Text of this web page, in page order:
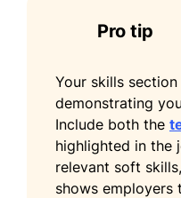
University of
June 2020
Bachelor of
Washington State
Washington
June 2018
Pro tip
Your skills
demonstrating
Include both the
highlighted in the
relevant soft
shows employers